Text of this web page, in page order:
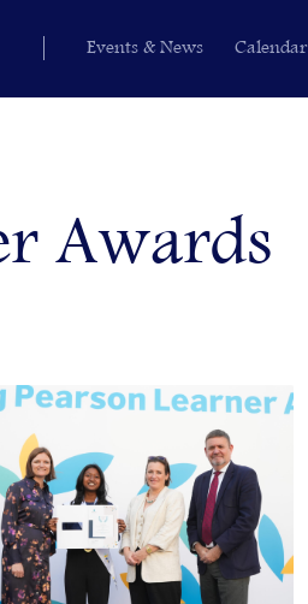
Events & News Calendar
Awards